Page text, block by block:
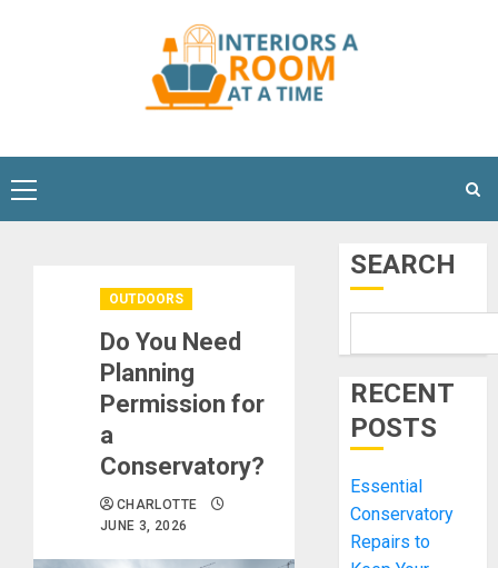
Primary
Menu
OUTDOORS
Do You Need
Planning
Permission for
a
Conservatory?
CHARLOTTE
JUNE 3, 2026
SEARCH
RECENT
POSTS
Essential
Conservatory
Repairs to